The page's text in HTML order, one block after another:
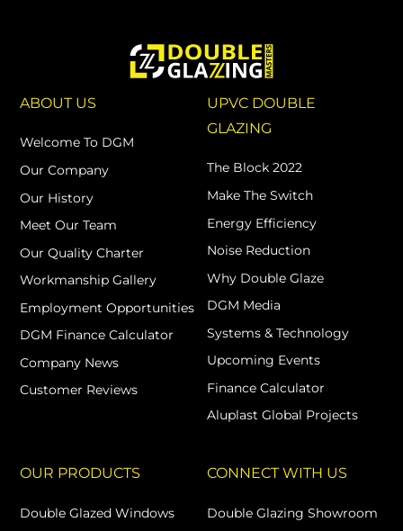
ABOUT US
Welcome To DGM
Our Company
Our History
Meet Our Team
Our Quality Charter
Workmanship Gallery
Employment Opportunities
DGM Finance Calculator
Company News
Customer Reviews
UPVC DOUBLE
GLAZING
The Block 2022
Make The Switch
Energy Efficiency
Noise Reduction
Why Double Glaze
DGM Media
Systems & Technology
Upcoming Events
Finance Calculator
Aluplast Global Projects
OUR PRODUCTS
Double Glazed Windows
CONNECT WITH US
Double Glazing Showroom